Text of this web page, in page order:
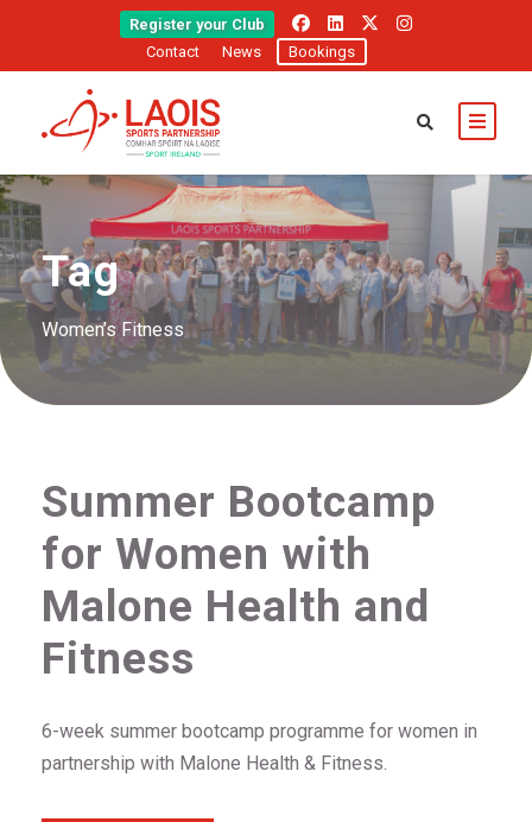
Register your Club
Contact
News Bookings
Tag
Women’s Fitness
Summer Bootcamp
for Women with
Malone Health and
Fitness
6-week summer bootcamp programme for women in
partnership with Malone Health & Fitness.